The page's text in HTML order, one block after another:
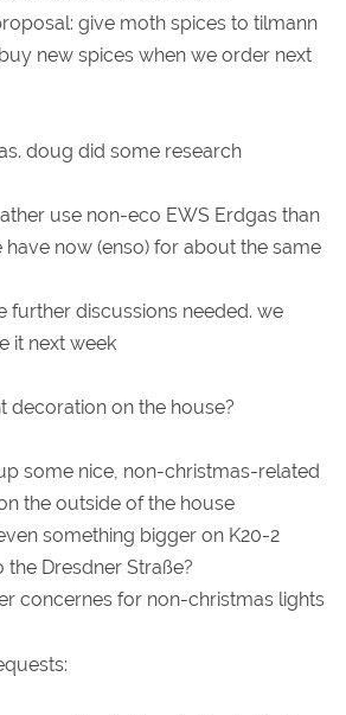
give moth spices to tilmann
new spices when we order next
doug did some research
use non-eco EWS Erdgas than
have now (enso) for about the same
further discussions needed. we
it next week
decoration on the house?
some nice, non-christmas-related
the outside of the house
something bigger on K20-2
the Dresdner Straße?
concernes for non-christmas lights